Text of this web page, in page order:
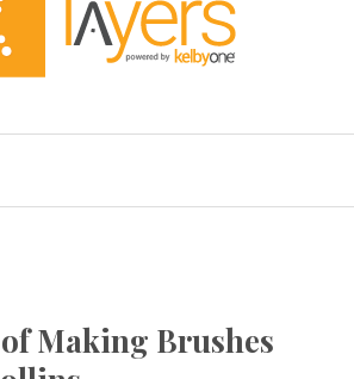
Making Brushes